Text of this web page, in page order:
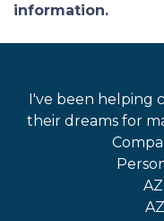
information.
I've been helping
their dreams for